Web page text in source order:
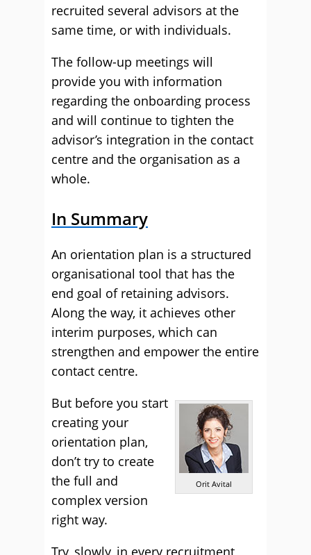
recruited several advisors at the
same time, or with individuals.
The follow-up meetings will
provide you with information
regarding the onboarding process
and will continue to tighten the
advisor’s integration in the contact
centre and the organisation as a
whole.
In Summary
An orientation plan is a structured
organisational tool that has the
end goal of retaining advisors.
Along the way, it achieves other
interim purposes, which can
strengthen and empower the entire
contact centre.
Orit Avital
But before you start
creating your
orientation plan,
don’t try to create
the full and
complex version
right way.
Try, slowly, in every recruitment